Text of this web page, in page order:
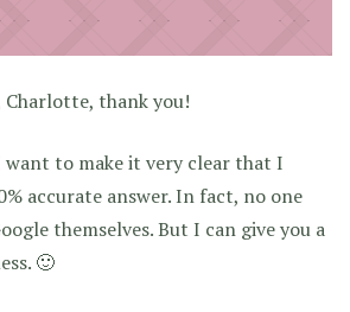
thank you!
to make it very clear that I
accurate answer. In fact, no one
themselves. But I can give you a
🙂